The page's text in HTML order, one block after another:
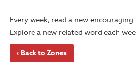
Every week, read a new
Explore a new related word each
‹ Back to Zones